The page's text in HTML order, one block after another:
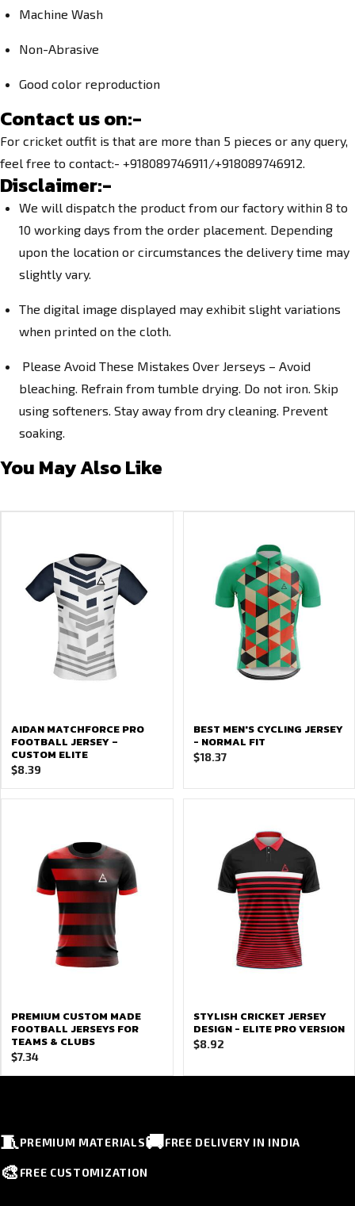
Machine Wash
Non-Abrasive
Good color reproduction
Contact us on:-
For cricket outfit is that are more than 5 pieces or any query,
feel free to contact:- +918089746911/+918089746912.
Disclaimer:-
We will dispatch the product from our factory within 8 to
10 working days from the order placement. Depending
upon the location or circumstances the delivery time may
slightly vary.
The digital image displayed may exhibit slight variations
when printed on the cloth.
Please Avoid These Mistakes Over Jerseys – Avoid
bleaching. Refrain from tumble drying. Do not iron. Skip
using softeners. Stay away from dry cleaning. Prevent
soaking.
You May Also Like
AIDAN MATCHFORCE PRO
FOOTBALL JERSEY –
CUSTOM ELITE
$8.39
BEST MEN'S CYCLING JERSEY
- NORMAL FIT
$18.37
PREMIUM CUSTOM MADE
FOOTBALL JERSEYS FOR
TEAMS & CLUBS
$7.34
STYLISH CRICKET JERSEY
DESIGN - ELITE PRO VERSION
$8.92
🧵PREMIUM MATERIALS🚚FREE DELIVERY IN INDIA
🎨 FREE CUSTOMIZATION